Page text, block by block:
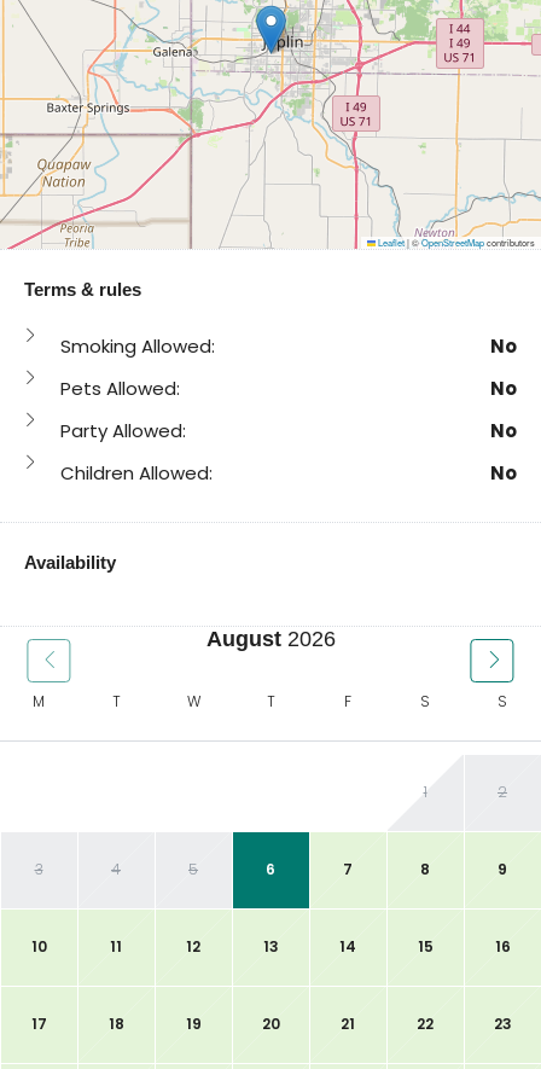
Leaflet|©OpenStreetMapcontributors
Terms & rules
Smoking Allowed:
No
Pets Allowed:
No
Party Allowed:
No
Children Allowed:
No
Availability
August 2026
M T W T F S S
1 2
3 4 5 6 7 8 9
10 11 12 13 14 15 16
17 18 19 20 21 22 23